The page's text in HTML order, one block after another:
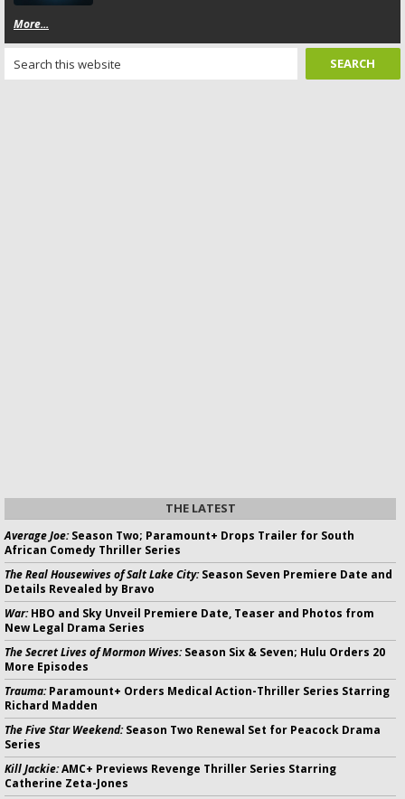
More...
THE LATEST
Average Joe:Season Two; Paramount+ Drops Trailer for South
African Comedy Thriller Series
The Real Housewives of Salt Lake City:Season Seven Premiere Date and
Details Revealed by Bravo
War:HBO and Sky Unveil Premiere Date, Teaser and Photos from
New Legal Drama Series
The Secret Lives of Mormon Wives:Season Six & Seven; Hulu Orders 20
More Episodes
Trauma:Paramount+ Orders Medical Action-Thriller Series Starring
Richard Madden
The Five Star Weekend:Season Two Renewal Set for Peacock Drama
Series
Kill Jackie:AMC+ Previews Revenge Thriller Series Starring
Catherine Zeta-Jones